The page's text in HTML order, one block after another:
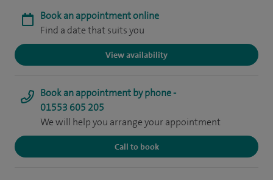
Book an appointment online
Find a date that suits you
View availability
Book an appointment by phone -
01553 605 205
We will help you arrange your appointment
Call to book